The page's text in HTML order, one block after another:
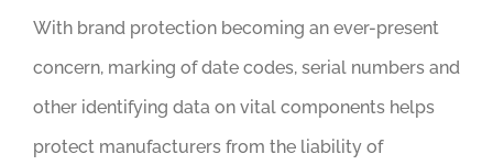
With brand protection becoming an ever-present
concern, marking of date codes, serial numbers and
other identifying data on vital components helps
protect manufacturers from the liability of